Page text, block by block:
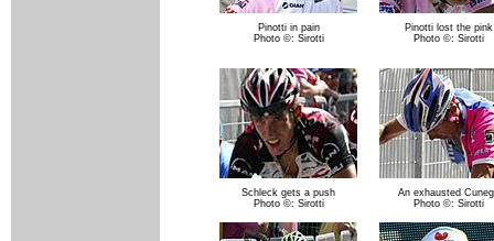
Pinotti in pain
Photo ©: Sirotti
Pinotti lost the pink
Photo ©: Sirotti
Schleck gets a push
Photo ©: Sirotti
An exhausted
Photo ©: Sirotti